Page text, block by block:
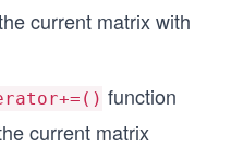
current matrix with
function
current matrix